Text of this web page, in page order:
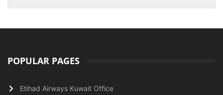
POPULAR PAGES
Etihad Airways Kuwait Office